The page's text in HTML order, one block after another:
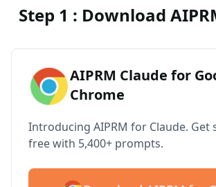
Step 1 : Download
AIPRM Claude for
Chrome
Introducing AIPRM for Claude.
free with 5,400+ prompts.